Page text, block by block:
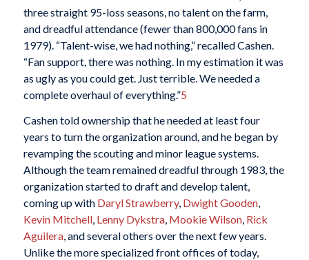
three straight 95-loss seasons, no talent on the farm,
and dreadful attendance (fewer than 800,000 fans in
1979). “Talent-wise, we had nothing,” recalled Cashen.
“Fan support, there was nothing. In my estimation it was
as ugly as you could get. Just terrible. We needed a
complete overhaul of everything.”5
Cashen told ownership that he needed at least four
years to turn the organization around, and he began by
revamping the scouting and minor league systems.
Although the team remained dreadful through 1983, the
organization started to draft and develop talent,
coming up with Daryl Strawberry, Dwight Gooden,
Kevin Mitchell, Lenny Dykstra, Mookie Wilson, Rick
Aguilera, and several others over the next few years.
Unlike the more specialized front offices of today,